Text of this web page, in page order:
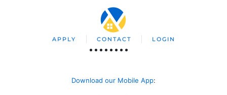
APPLY CONTACT LOGIN
Download our Mobile App: